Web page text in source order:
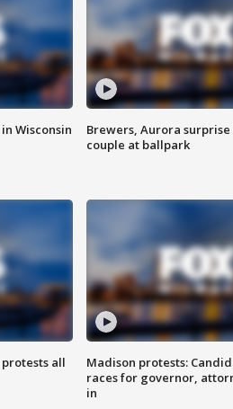
Wisconsin
Brewers, Aurora
couple at ballpark
all
Madison protests:
races for governor,
in